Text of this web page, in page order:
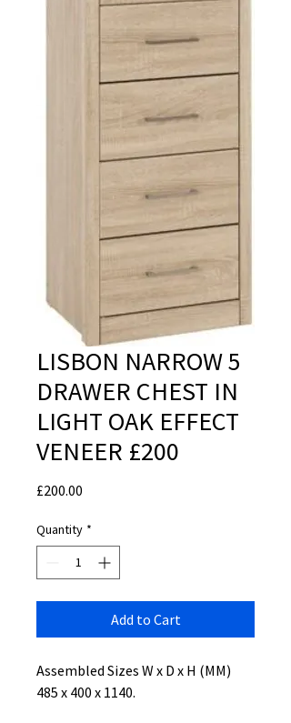
LISBON NARROW 5
DRAWER CHEST IN
LIGHT OAK EFFECT
VENEER £200
£200.00
Quantity *
Add to Cart
Assembled Sizes W x D x H (MM)
485 x 400 x 1140.